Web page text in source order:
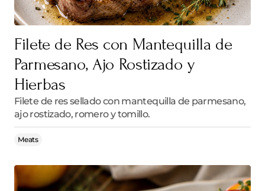
Filete de Res con Mantequilla de
Parmesano, Ajo Rostizado y
Hierbas
Filete de res sellado con mantequilla de parmesano,
ajo rostizado, romero y tomillo.
Meats